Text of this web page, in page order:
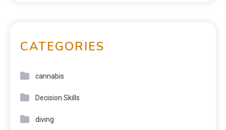
CATEGORIES
cannabis
Decision Skills
diving